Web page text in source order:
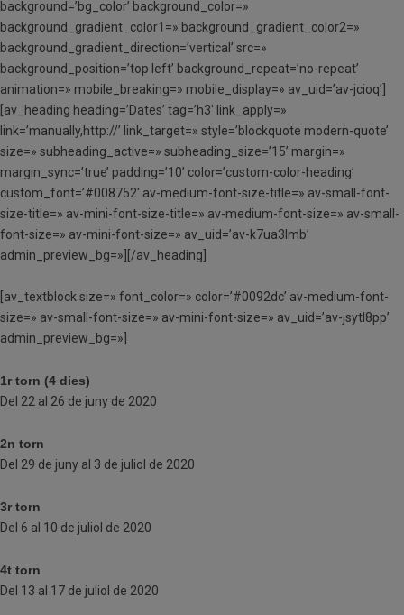
background=’bg_color’ background_color=»
background_gradient_color1=» background_gradient_color2=»
background_gradient_direction=’vertical’ src=»
background_position=’top left’ background_repeat=’no-repeat’
animation=» mobile_breaking=» mobile_display=» av_uid=’av-jcioq’]
[av_heading heading=’Dates’ tag=’h3′ link_apply=»
link=’manually,http://’ link_target=» style=’blockquote modern-quote’
size=» subheading_active=» subheading_size=’15’ margin=»
margin_sync=’true’ padding=’10’ color=’custom-color-heading’
custom_font=’#008752′ av-medium-font-size-title=» av-small-font-
size-title=» av-mini-font-size-title=» av-medium-font-size=» av-small-
font-size=» av-mini-font-size=» av_uid=’av-k7ua3lmb’
admin_preview_bg=»][/av_heading]
[av_textblock size=» font_color=» color=’#0092dc’ av-medium-font-
size=» av-small-font-size=» av-mini-font-size=» av_uid=’av-jsytl8pp’
admin_preview_bg=»]
1r torn (4 dies)
Del 22 al 26 de juny de 2020
2n torn
Del 29 de juny al 3 de juliol de 2020
3r torn
Del 6 al 10 de juliol de 2020
4t torn
Del 13 al 17 de juliol de 2020